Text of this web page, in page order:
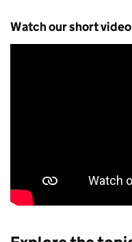
Watch our short video